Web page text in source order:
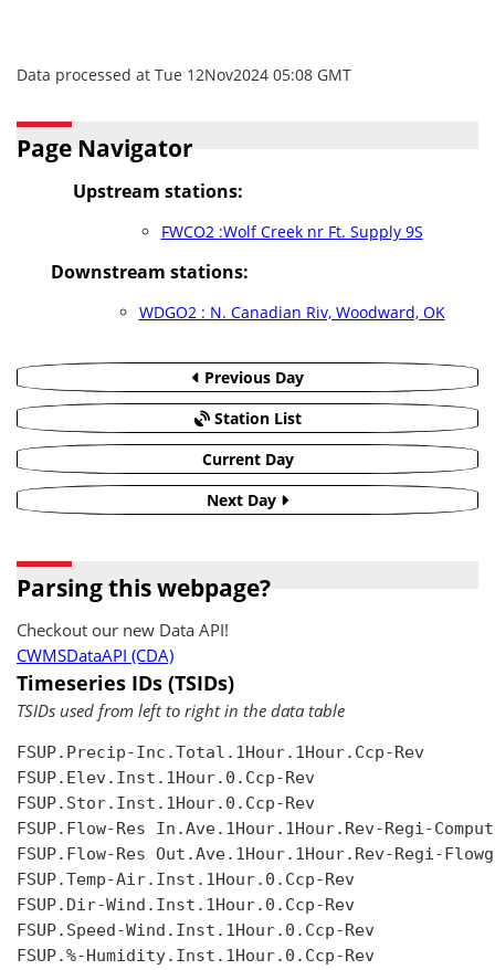
Data processed at Tue 12Nov2024 05:08 GMT
Page Navigator
Upstream stations:
FWCO2 :Wolf Creek nr Ft. Supply 9S
Downstream stations:
WDGO2 : N. Canadian Riv, Woodward, OK
Previous Day
Station List
Current Day
Next Day
Parsing this webpage?
Checkout our new Data API!
CWMSDataAPI (CDA)
Timeseries IDs (TSIDs)
TSIDs used from left to right in the data table
FSUP.Precip-Inc.Total.1Hour.1Hour.Ccp-Rev
FSUP.Elev.Inst.1Hour.0.Ccp-Rev
FSUP.Stor.Inst.1Hour.0.Ccp-Rev
FSUP.Flow-Res In.Ave.1Hour.1Hour.Rev-Regi-
FSUP.Flow-Res Out.Ave.1Hour.1Hour.Rev-Regi-
FSUP.Temp-Air.Inst.1Hour.0.Ccp-Rev
FSUP.Dir-Wind.Inst.1Hour.0.Ccp-Rev
FSUP.Speed-Wind.Inst.1Hour.0.Ccp-Rev
FSUP.%-Humidity.Inst.1Hour.0.Ccp-Rev